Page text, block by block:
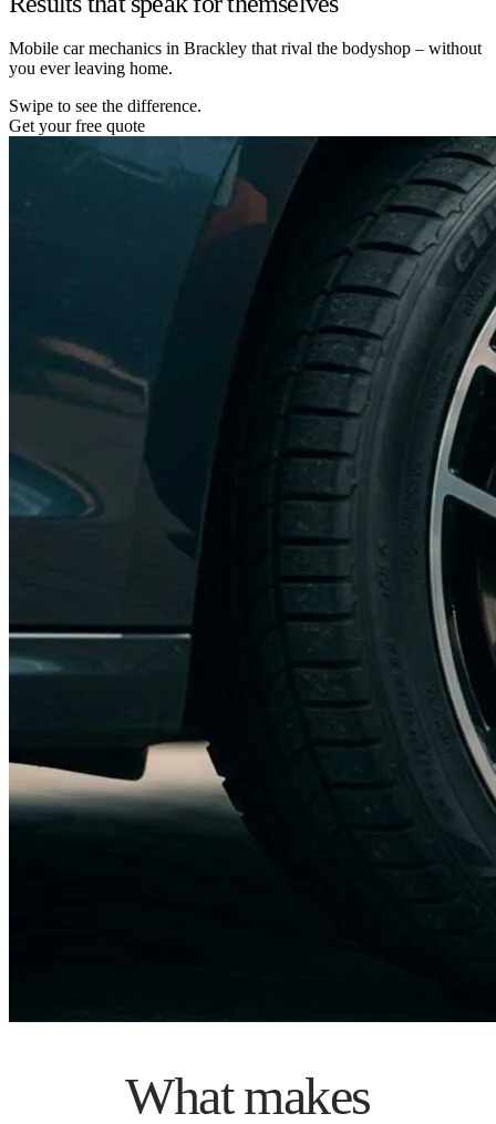
Mobile car mechanics in Brackley that rival the bodyshop – without
you ever leaving home.
Swipe to see the difference.
Get your free quote
What makes